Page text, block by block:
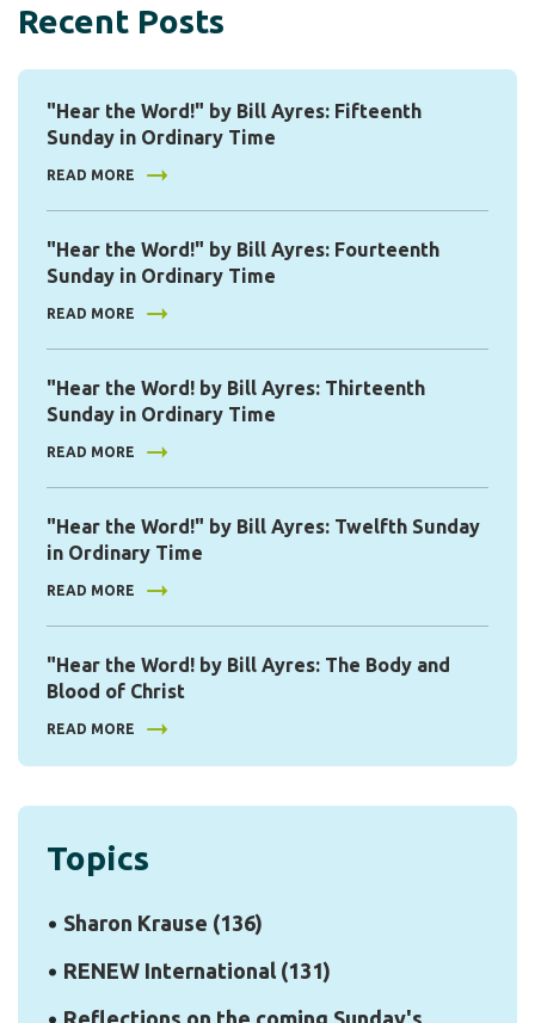
Recent Posts
"Hear the Word!" by Bill Ayres: Fifteenth
Sunday in Ordinary Time
READ MORE
"Hear the Word!" by Bill Ayres: Fourteenth
Sunday in Ordinary Time
READ MORE
"Hear the Word! by Bill Ayres: Thirteenth
Sunday in Ordinary Time
READ MORE
"Hear the Word!" by Bill Ayres: Twelfth Sunday
in Ordinary Time
READ MORE
"Hear the Word! by Bill Ayres: The Body and
Blood of Christ
READ MORE
Topics
Sharon Krause (136)
RENEW International (131)
Reflections on the coming Sunday's